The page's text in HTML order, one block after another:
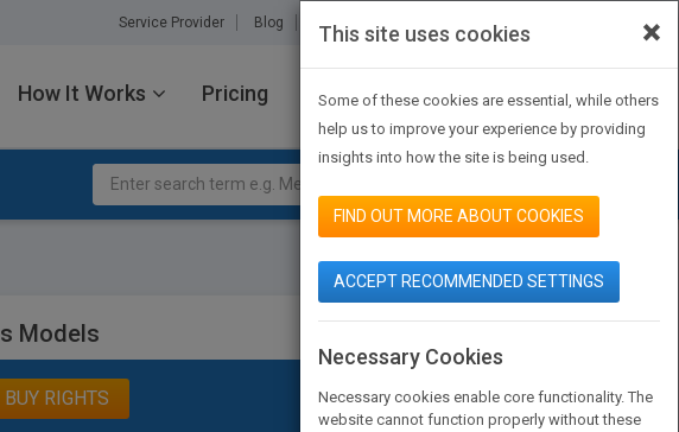
Service Provider Blog About Us Contact Us
How It Works Pricing JOIN PUBMATCH SIGN IN
Models
BUY RIGHTS
×
This site uses cookies
Some of these cookies are essential, while others
help us to improve your experience by providing
insights into how the site is being used.
FIND OUT MORE ABOUT COOKIES
ACCEPT RECOMMENDED SETTINGS
Necessary Cookies
Necessary cookies enable core functionality. The
website cannot function properly without these